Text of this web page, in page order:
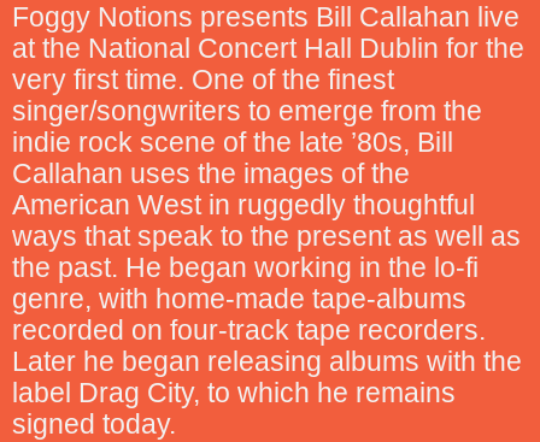
Foggy Notions presents Bill Callahan live
at the National Concert Hall Dublin for the
very first time. One of the finest
singer/songwriters to emerge from the
indie rock scene of the late ’80s, Bill
Callahan uses the images of the
American West in ruggedly thoughtful
ways that speak to the present as well as
the past. He began working in the lo-fi
genre, with home-made tape-albums
recorded on four-track tape recorders.
Later he began releasing albums with the
label Drag City, to which he remains
signed today.